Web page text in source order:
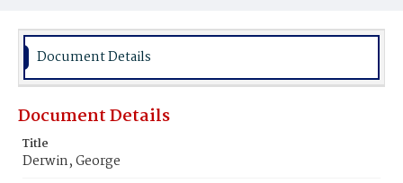
Document Details
Document Details
Title
Derwin, George